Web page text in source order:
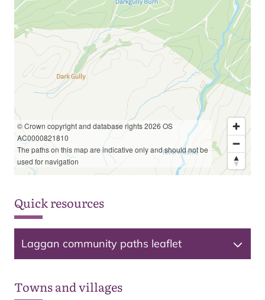
© Crown copyright and database rights 2026 OS
AC0000821810
The paths on this map are indicative only and should not be
used for navigation
Quick resources
Laggan community paths leaflet
Towns and villages